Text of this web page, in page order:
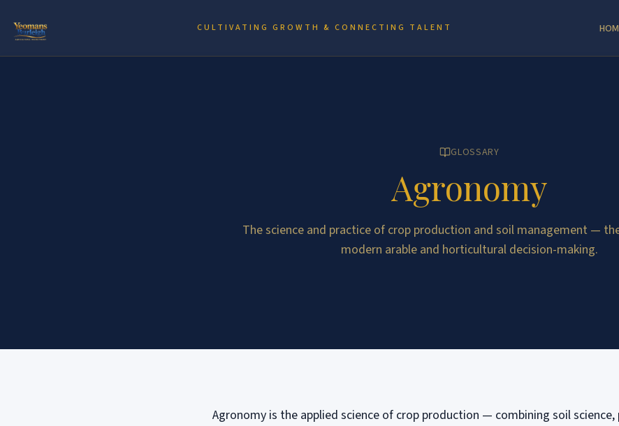
CULTIVATING GROWTH & CONNECTING TALENT
GLOSSARY
Agronomy
The science and practice of crop production and soil management —
modern arable and horticultural decision-making.
Agronomy is the applied science of crop production — combining soil science,